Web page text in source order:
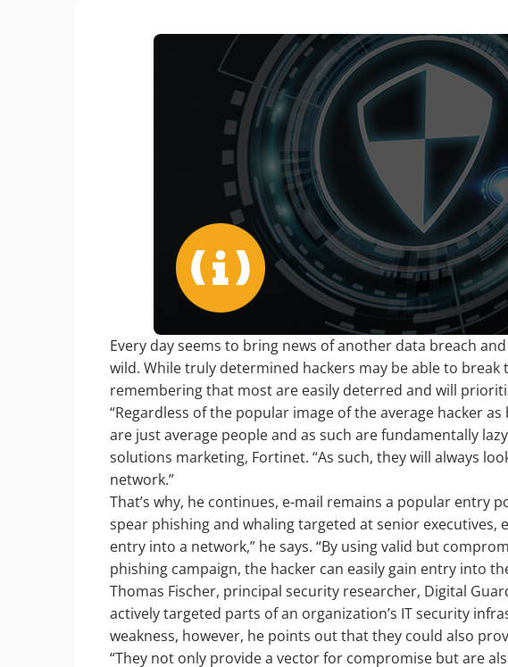
Every day seems to bring news of another data breach
wild. While truly determined hackers may be able to break
remembering that most are easily deterred and will
“Regardless of the popular image of the average hacker
are just average people and as such are fundamentally
solutions marketing, Fortinet. “As such, they will always
network.”
That’s why, he continues, e-mail remains a popular entry
spear phishing and whaling targeted at senior executives,
entry into a network,” he says. “By using valid but
phishing campaign, the hacker can easily gain entry into
Thomas Fischer, principal security researcher, Digital
actively targeted parts of an organization’s IT security
weakness, however, he points out that they could also
“They not only provide a vector for compromise but are